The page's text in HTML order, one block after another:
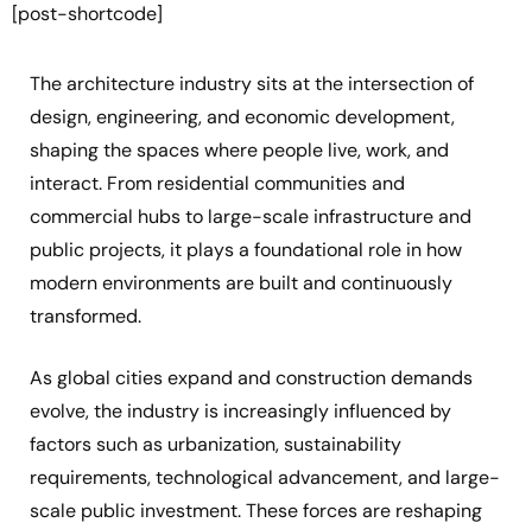
[post-shortcode]
The architecture industry sits at the intersection of
design, engineering, and economic development,
shaping the spaces where people live, work, and
interact. From residential communities and
commercial hubs to large-scale infrastructure and
public projects, it plays a foundational role in how
modern environments are built and continuously
transformed.
As global cities expand and construction demands
evolve, the industry is increasingly influenced by
factors such as urbanization, sustainability
requirements, technological advancement, and large-
scale public investment. These forces are reshaping